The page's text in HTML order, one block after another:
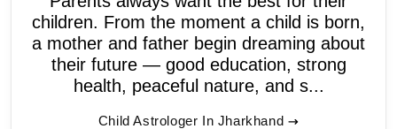
children. From the moment a child is born,
a mother and father begin dreaming about
their future — good education, strong
health, peaceful nature, and s...
Child Astrologer In Jharkhand